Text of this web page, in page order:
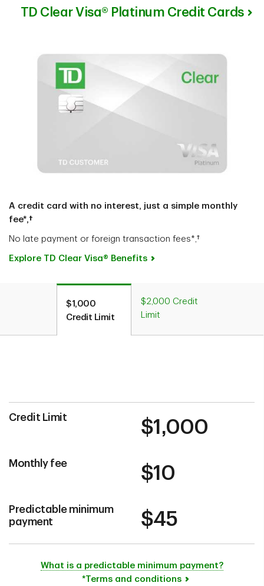
TD Clear Visa® Platinum Credit Cards
A credit card with no interest, just a simple monthly
fee*,†
No late payment or foreign transaction fees*,†
Explore TD Clear Visa® Benefits
$1,000
Credit Limit
$2,000 Credit
Limit
Credit Limit $1,000
Monthly fee $10
Predictable minimum
payment
$45
What is a predictable minimum payment?
*Terms and conditions